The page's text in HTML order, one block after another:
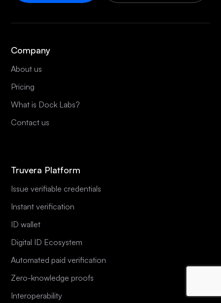
Company
About us
Pricing
What is Dock Labs?
Contact us
Truvera Platform
Issue verifiable credentials
Instant verification
ID wallet
Digital ID Ecosystem
Automated paid verification
Zero-knowledge proofs
Interoperability